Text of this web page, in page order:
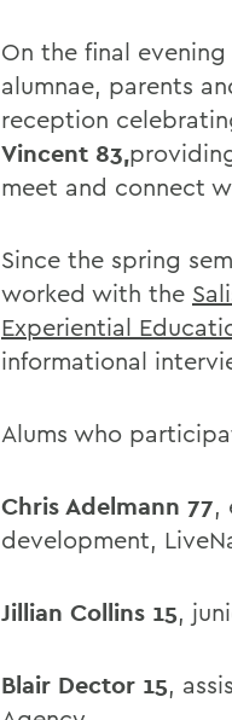
On the final
alumnae, parents
reception
Vincent 83,
meet and connect
Since the spring
worked with the
Experiential
informational
Alums who
Chris Adelmann 77,
development,
Jillian Collins 15,
Blair Dector 15,